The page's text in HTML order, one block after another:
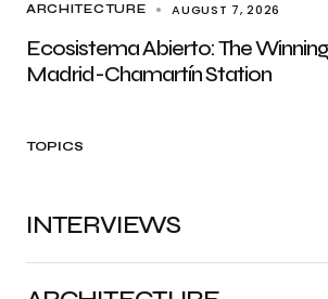
ARCHITECTURE AUGUST 7, 2026
Ecosistema Abierto: The
Madrid-Chamartín Station
TOPICS
INTERVIEWS